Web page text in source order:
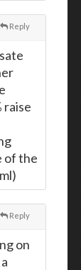
Reply
raise
of the
Reply
on